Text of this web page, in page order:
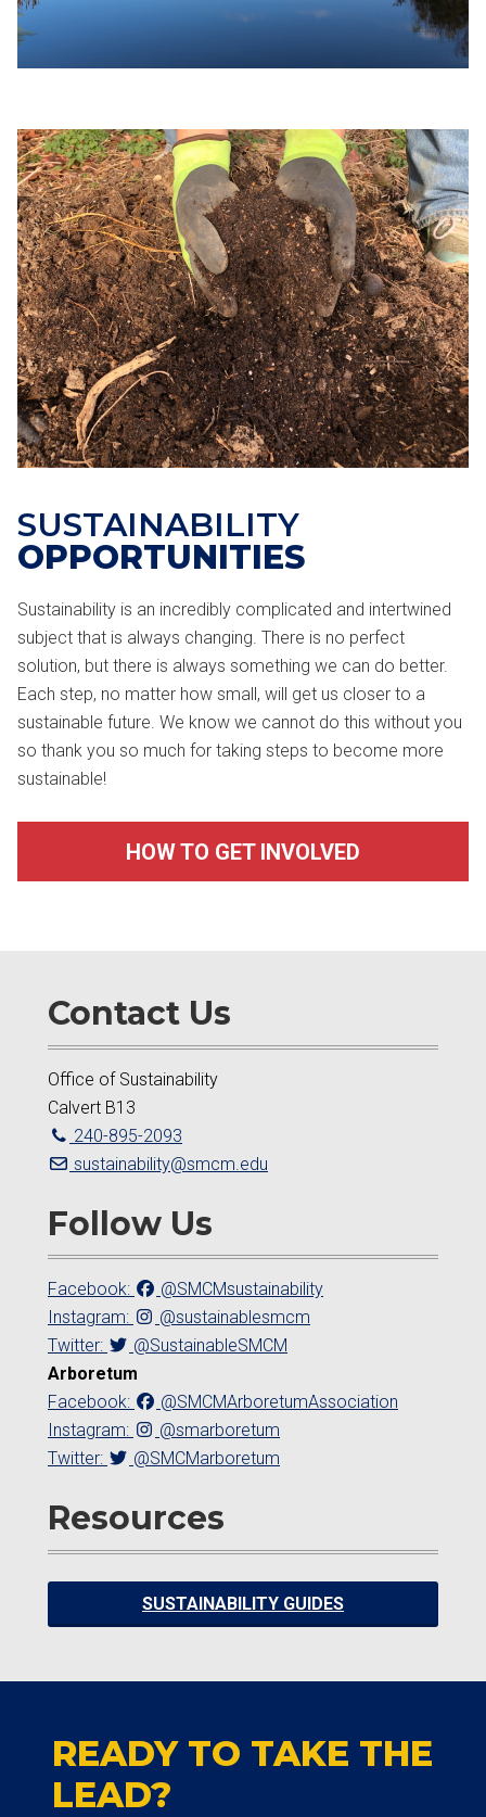
SUSTAINABILITY
OPPORTUNITIES
Sustainability is an incredibly complicated and intertwined
subject that is always changing. There is no perfect
solution, but there is always something we can do better.
Each step, no matter how small, will get us closer to a
sustainable future. We know we cannot do this without you
so thank you so much for taking steps to become more
sustainable!
HOW TO GET INVOLVED
Contact Us
Office of Sustainability
Calvert B13
240-895-2093
sustainability@smcm.edu
Follow Us
Facebook:
@SMCMsustainability
Instagram:
@sustainablesmcm
Twitter:
@SustainableSMCM
Arboretum
Facebook:
@SMCMArboretumAssociation
Instagram:
@smarboretum
Twitter:
@SMCMarboretum
Resources
SUSTAINABILITY GUIDES
READY TO TAKE THE
LEAD?